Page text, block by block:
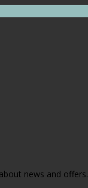
news and offers.